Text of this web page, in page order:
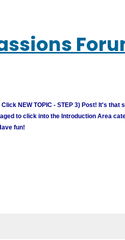
NEW TOPIC - STEP 3) Post! It's that
to click into the Introduction Area
fun!